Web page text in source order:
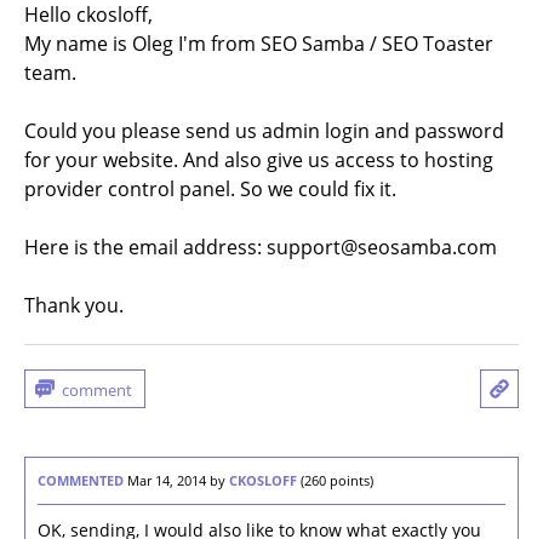
Hello ckosloff,
My name is Oleg I'm from SEO Samba / SEO Toaster
team.
Could you please send us admin login and password
for your website. And also give us access to hosting
provider control panel. So we could fix it.
Here is the email address: support@seosamba.com
Thank you.
COMMENTED Mar 14, 2014 by CKOSLOFF (260 points)
OK, sending, I would also like to know what exactly you